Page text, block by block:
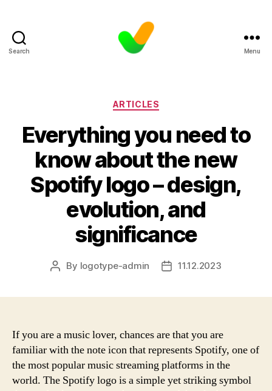
Search Menu
Categories
ARTICLES
Everything you need to
know about the new
Spotify logo – design,
evolution, and
significance
Post
By logotype-admin
Post11.12.2023
If you are a music lover, chances are that you are
familiar with the note icon that represents Spotify, one of
the most popular music streaming platforms in the
world. The Spotify logo is a simple yet striking symbol